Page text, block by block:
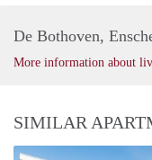
De Bothoven,
More information about
SIMILAR